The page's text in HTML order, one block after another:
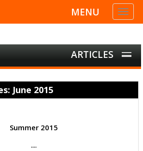
Toggle
MENU
ARTICLES
June 2015
Summer 2015
....